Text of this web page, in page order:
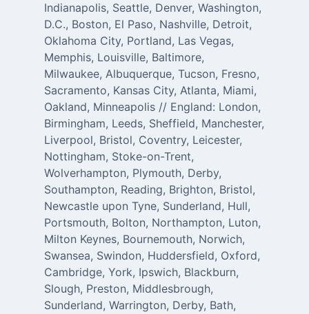
Indianapolis, Seattle, Denver, Washington,
D.C., Boston, El Paso, Nashville, Detroit,
Oklahoma City, Portland, Las Vegas,
Memphis, Louisville, Baltimore,
Milwaukee, Albuquerque, Tucson, Fresno,
Sacramento, Kansas City, Atlanta, Miami,
Oakland, Minneapolis // England: London,
Birmingham, Leeds, Sheffield, Manchester,
Liverpool, Bristol, Coventry, Leicester,
Nottingham, Stoke-on-Trent,
Wolverhampton, Plymouth, Derby,
Southampton, Reading, Brighton, Bristol,
Newcastle upon Tyne, Sunderland, Hull,
Portsmouth, Bolton, Northampton, Luton,
Milton Keynes, Bournemouth, Norwich,
Swansea, Swindon, Huddersfield, Oxford,
Cambridge, York, Ipswich, Blackburn,
Slough, Preston, Middlesbrough,
Sunderland, Warrington, Derby, Bath,